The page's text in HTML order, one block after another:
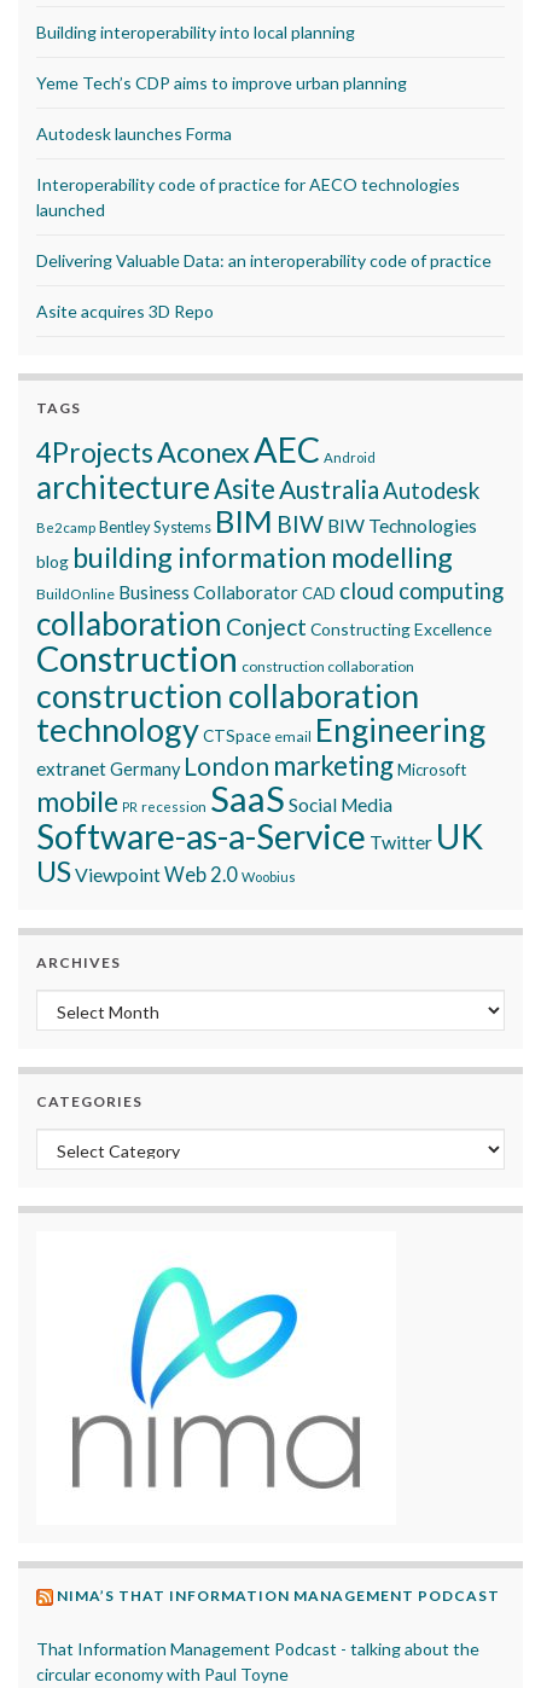
Building interoperability into local planning
Yeme Tech’s CDP aims to improve urban planning
Autodesk launches Forma
Interoperability code of practice for AECO technologies
launched
Delivering Valuable Data: an interoperability code of practice
Asite acquires 3D Repo
TAGS
4ProjectsAconexAEC Android
architectureAsiteAustraliaAutodesk
Be2camp Bentley Systems BIM BIW BIW Technologies
blog building information modelling
BuildOnline Business CollaboratorCAD cloud computing
collaboration Conject Constructing Excellence
Construction construction collaboration
construction collaboration
technologyCTSpace email Engineering
extranetGermany London marketingMicrosoft
mobile PR recession SaaS Social Media
Software-as-a-Service Twitter UK
USViewpointWeb 2.0 Woobius
ARCHIVES
Archives
CATEGORIES
Categories
NIMA’S THAT INFORMATION MANAGEMENT PODCAST
That Information Management Podcast - talking about the
circular economy with Paul Toyne